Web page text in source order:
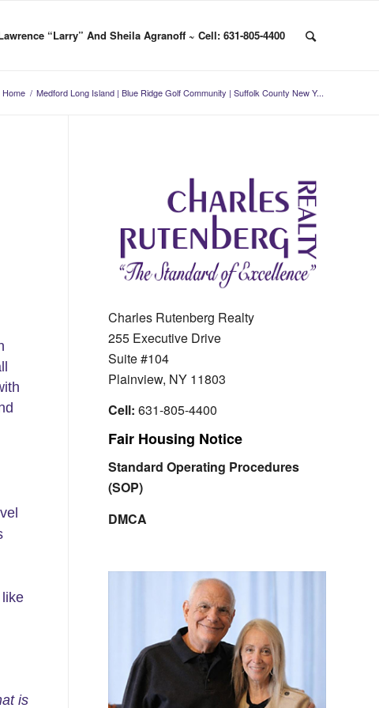
“Larry” And Sheila Agranoff ~ Cell: 631-805-4400
Home / Medford Long Island | Blue Ridge Golf Community | Suffolk County New Y...
is
Charles Rutenberg Realty
255 Executive Drive
Suite #104
Plainview, NY 11803
Cell: 631-805-4400
Fair Housing Notice
Standard Operating Procedures
(SOP)
DMCA